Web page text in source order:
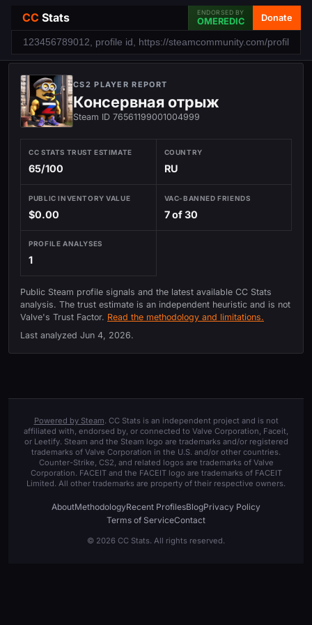
CC Stats ENDORSED BY
OMEREDIC Donate
CS2 PLAYER REPORT
Консервная отрыж
Steam ID 76561199001004999
CC STATS TRUST ESTIMATE
65/100
COUNTRY
RU
PUBLIC INVENTORY VALUE
$0.00
VAC-BANNED FRIENDS
7 of 30
PROFILE ANALYSES
1
Public Steam profile signals and the latest available CC Stats
analysis. The trust estimate is an independent heuristic and is not
Valve's Trust Factor. Read the methodology and limitations.
Last analyzed Jun 4, 2026.
Powered by Steam. CC Stats is an independent project and is not
affiliated with, endorsed by, or connected to Valve Corporation, Faceit,
or Leetify. Steam and the Steam logo are trademarks and/or registered
trademarks of Valve Corporation in the U.S. and/or other countries.
Counter-Strike, CS2, and related logos are trademarks of Valve
Corporation. FACEIT and the FACEIT logo are trademarks of FACEIT
Limited. All other trademarks are property of their respective owners.
AboutMethodologyRecent ProfilesBlogPrivacy Policy
Terms of ServiceContact
© 2026 CC Stats. All rights reserved.